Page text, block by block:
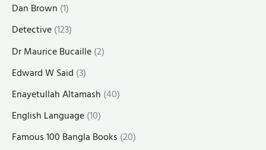
Dan Brown (1)
Detective(123)
Dr Maurice Bucaille(2)
Edward W Said (3)
Enayetullah Altamash (40)
English Language(10)
Famous 100 Bangla Books (20)